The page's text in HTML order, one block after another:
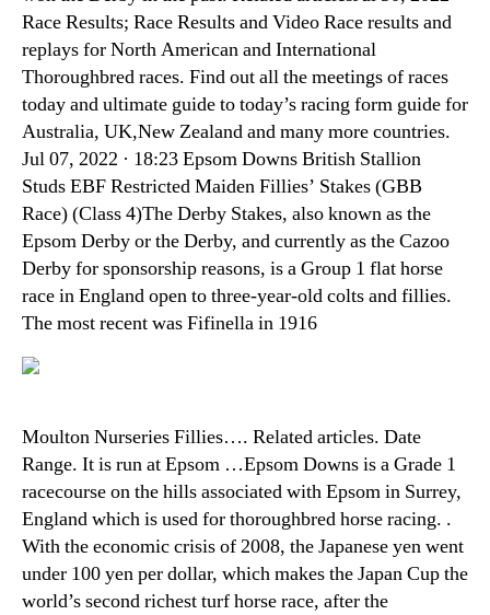
Race Results; Race Results and Video Race results and
replays for North American and International
Thoroughbred races. Find out all the meetings of races
today and ultimate guide to today’s racing form guide for
Australia, UK,New Zealand and many more countries.
Jul 07, 2022 · 18:23 Epsom Downs British Stallion
Studs EBF Restricted Maiden Fillies’ Stakes (GBB
Race) (Class 4)The Derby Stakes, also known as the
Epsom Derby or the Derby, and currently as the Cazoo
Derby for sponsorship reasons, is a Group 1 flat horse
race in England open to three-year-old colts and fillies.
The most recent was Fifinella in 1916
Moulton Nurseries Fillies…. Related articles. Date
Range. It is run at Epsom …Epsom Downs is a Grade 1
racecourse on the hills associated with Epsom in Surrey,
England which is used for thoroughbred horse racing. .
With the economic crisis of 2008, the Japanese yen went
under 100 yen per dollar, which makes the Japan Cup the
world’s second richest turf horse race, after the